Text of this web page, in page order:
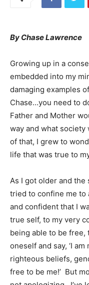
By Chase Lawrence
Growing up in a
embedded into my
damaging examples
Chase…you need to
Father and Mother
way and what society
of that, I grew to
life that was true to
​As I got older and the
tried to confine me to
and confident that I
true self, to my very
being able to be free,
oneself and say, ‘I
righteous beliefs,
free to be me!’ But